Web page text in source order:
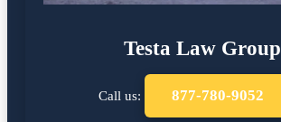
Testa Law Group
Call us: 877-780-9052